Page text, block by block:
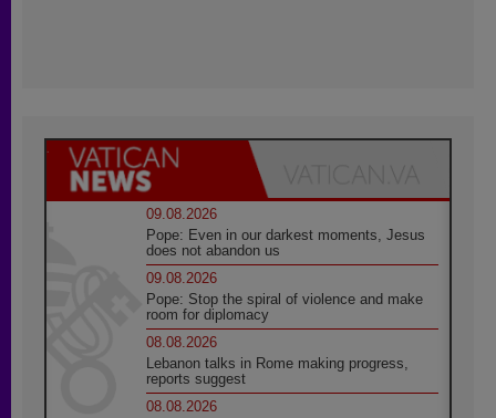
09.08.2026
Pope: Even in our darkest moments, Jesus
does not abandon us
09.08.2026
Pope: Stop the spiral of violence and make
room for diplomacy
08.08.2026
Lebanon talks in Rome making progress,
reports suggest
08.08.2026